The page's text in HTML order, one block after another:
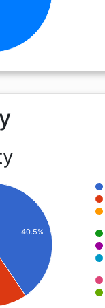
40.5%